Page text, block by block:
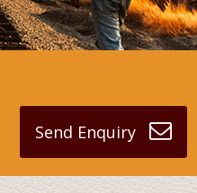
Send Enquiry